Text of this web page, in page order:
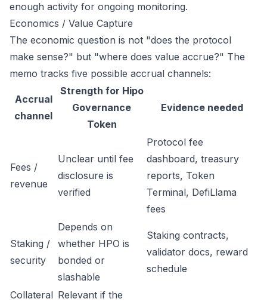
enough activity for ongoing monitoring.
Economics / Value Capture
The economic question is not "does the protocol
make sense?" but "where does value accrue?" The
memo tracks five possible accrual channels:
Accrual
channel
Strength for Hipo
Governance
Token
Evidence needed
Fees /
revenue
Unclear until fee
disclosure is
verified
Protocol fee
dashboard, treasury
reports, Token
Terminal, DefiLlama
fees
Staking /
security
Depends on
whether HPO is
bonded or
slashable
Staking contracts,
validator docs, reward
schedule
Collateral Relevant if the